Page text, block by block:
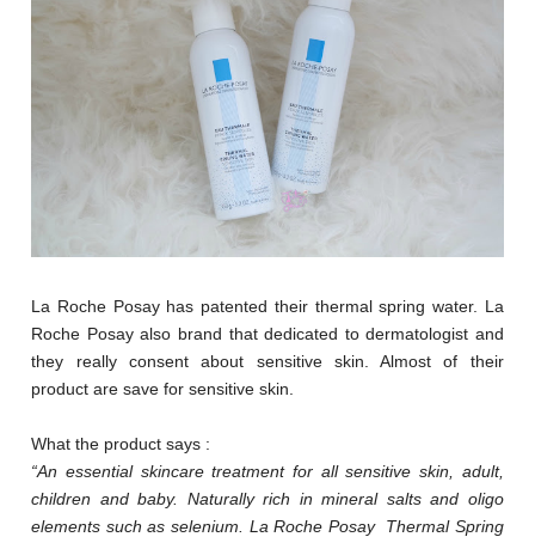
La Roche Posay has patented their thermal spring water. La
Roche Posay also brand that dedicated to dermatologist and
they really consent about sensitive skin. Almost of their
product are save for sensitive skin.
What the product says :
“An essential skincare treatment for all sensitive skin, adult,
children and baby. Naturally rich in mineral salts and oligo
elements such as selenium. La Roche Posay Thermal Spring